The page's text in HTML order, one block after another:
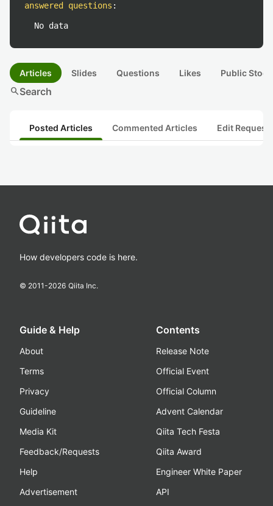
answered questions :
No data
Articles Slides Questions Likes Public
searchSearch
Posted Articles Commented Articles Edit
How developers code is here.
© 2011-2026 Qiita Inc.
Guide & Help
About
Terms
Privacy
Guideline
Media Kit
Feedback/Requests
Help
Advertisement
Contents
Release Note
Official Event
Official Column
Advent Calendar
Qiita Tech Festa
Qiita Award
Engineer White Paper
API